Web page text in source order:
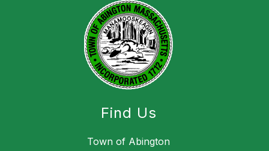
Find Us
Town of Abington